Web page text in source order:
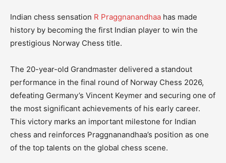
Indian chess sensation R Praggnanandhaa has made
history by becoming the first Indian player to win the
prestigious Norway Chess title.
The 20-year-old Grandmaster delivered a standout
performance in the final round of Norway Chess 2026,
defeating Germany’s Vincent Keymer and securing one of
the most significant achievements of his early career.
This victory marks an important milestone for Indian
chess and reinforces Praggnanandhaa’s position as one
of the top talents on the global chess scene.